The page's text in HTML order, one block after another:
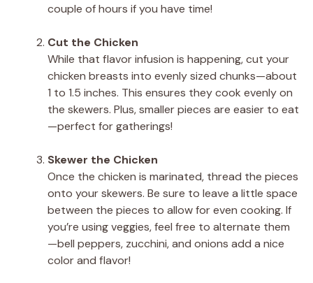
couple of hours if you have time!
Cut the Chicken
While that flavor infusion is happening, cut your
chicken breasts into evenly sized chunks—about
1 to 1.5 inches. This ensures they cook evenly on
the skewers. Plus, smaller pieces are easier to eat
—perfect for gatherings!
Skewer the Chicken
Once the chicken is marinated, thread the pieces
onto your skewers. Be sure to leave a little space
between the pieces to allow for even cooking. If
you’re using veggies, feel free to alternate them
—bell peppers, zucchini, and onions add a nice
color and flavor!